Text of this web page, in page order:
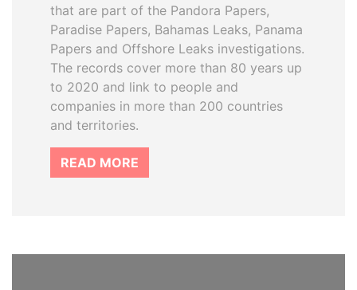
that are part of the Pandora Papers,
Paradise Papers, Bahamas Leaks, Panama
Papers and Offshore Leaks investigations.
The records cover more than 80 years up
to 2020 and link to people and
companies in more than 200 countries
and territories.
READ MORE